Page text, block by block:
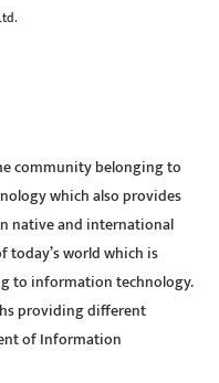
community belonging to
which also provides
native and international
today’s world which is
to information technology.
providing different
of Information